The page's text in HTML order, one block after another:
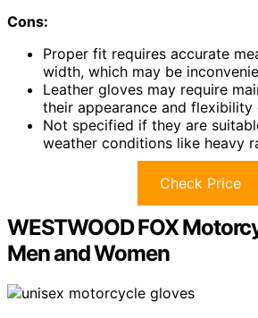
Cons:
Proper fit requires accurate
width, which may be
Leather gloves may require
their appearance and flexibility
Not specified if they are
weather conditions like heavy
Check Price
WESTWOOD FOX
Men and Women